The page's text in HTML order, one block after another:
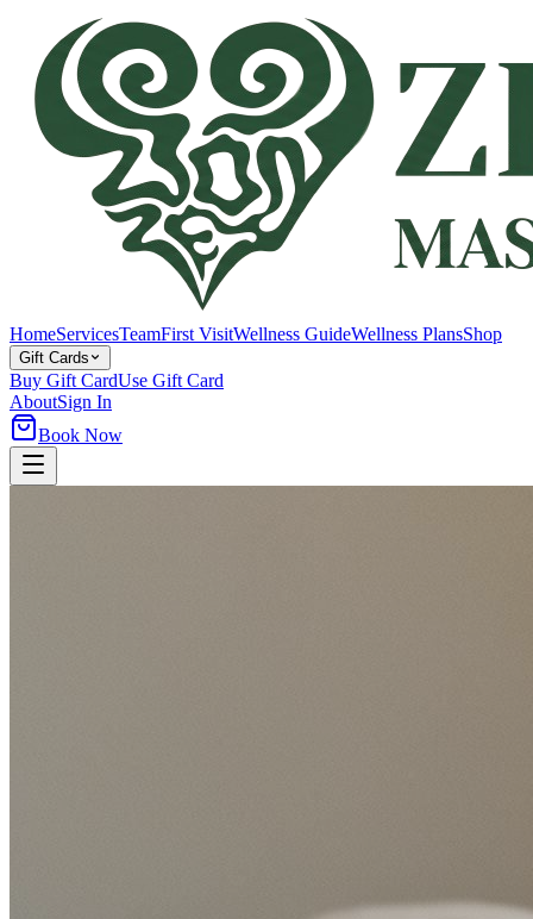
HomeServicesTeamFirst VisitWellness GuideWellness PlansShop
Gift Cards
Buy Gift CardUse Gift Card
AboutSign In
Book Now